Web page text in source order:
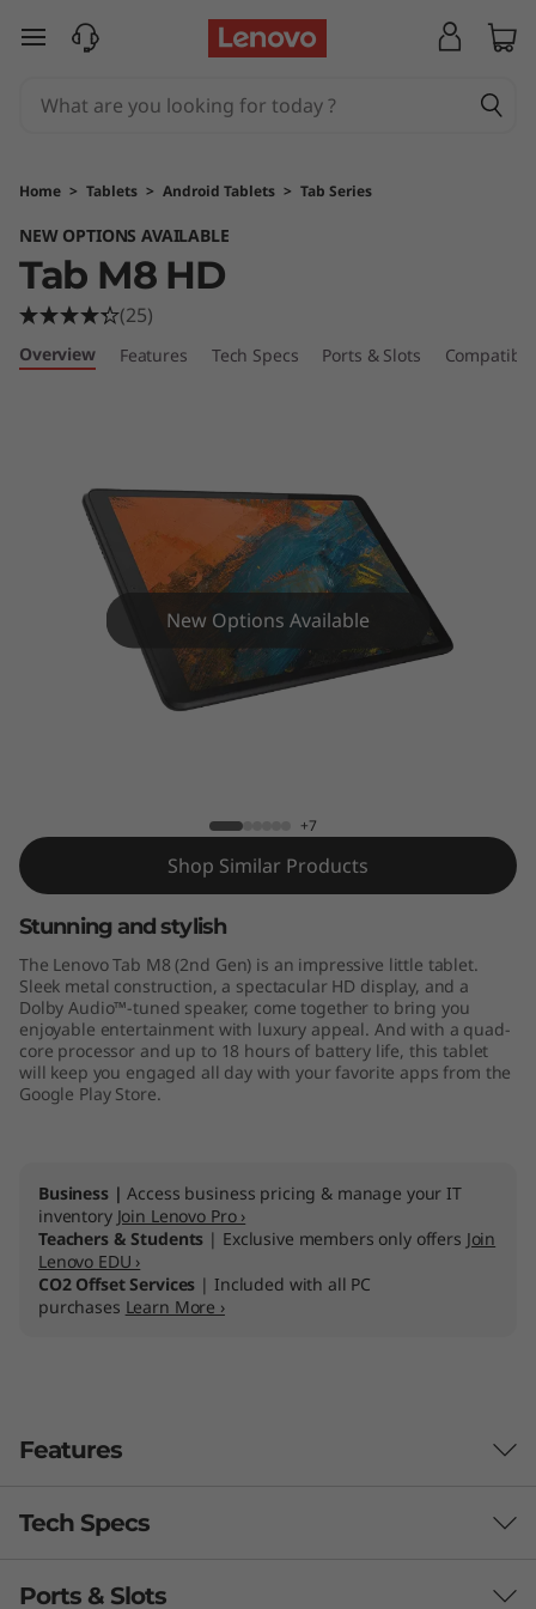
o
v
o
a
e
H
D
skip to main content
Home > Tablets > Android Tablets > Tab Series
NEW OPTIONS AVAILABLE
Tab M8 HD
(25)
Overview Features Tech Specs Ports & Slots
New Options Available
+7
Shop Similar Products
Stunning and stylish
The Lenovo Tab M8 (2nd Gen) is an impressive little tablet.
Sleek metal construction, a spectacular HD display, and a
Dolby Audio™-tuned speaker, come together to bring you
enjoyable entertainment with luxury appeal. And with a quad-
core processor and up to 18 hours of battery life, this tablet
will keep you engaged all day with your favorite apps from the
Google Play Store.
Business | Access business pricing & manage your IT
inventory Join Lenovo Pro ›
Teachers & Students | Exclusive members only offers Join
Lenovo EDU ›
CO2 Offset Services | Included with all PC
purchases Learn More ›
Features
Tech Specs
Ports & Slots